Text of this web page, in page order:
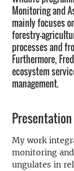
Monitoring and
mainly focuses
forestry-
processes and
Furthermore,
ecosystem
management.
Presentation
My work
monitoring
ungulates in